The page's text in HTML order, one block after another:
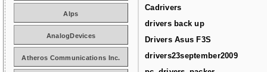
Cadrivers
drivers back up
Drivers Asus F3S
drivers23september2009
Alps
AnalogDevices
Atheros Communications Inc.